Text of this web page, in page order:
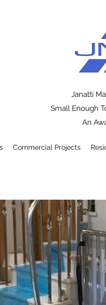
Janatti
Small Enough
An
Commercial Projects